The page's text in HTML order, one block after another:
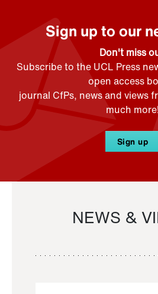
Sign up to our
Don't miss
Subscribe to the UCL Press
open access
journal CfPs, news and views
much more!
Sign up
NEWS &